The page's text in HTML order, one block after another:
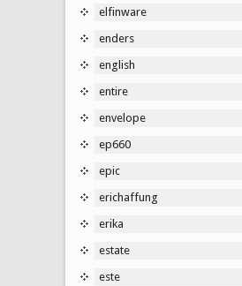
elfinware
enders
english
entire
envelope
ep660
epic
erichaffung
erika
estate
este